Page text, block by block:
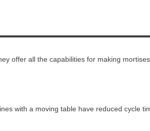
offer all the capabilities for making
with a moving table have reduced cycle